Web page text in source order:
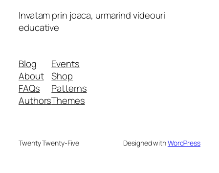
Invatam prin joaca, urmarind videouri
educative
Blog
About
FAQs
Authors
Events
Shop
Patterns
Themes
Twenty Twenty-Five Designed withWordPress